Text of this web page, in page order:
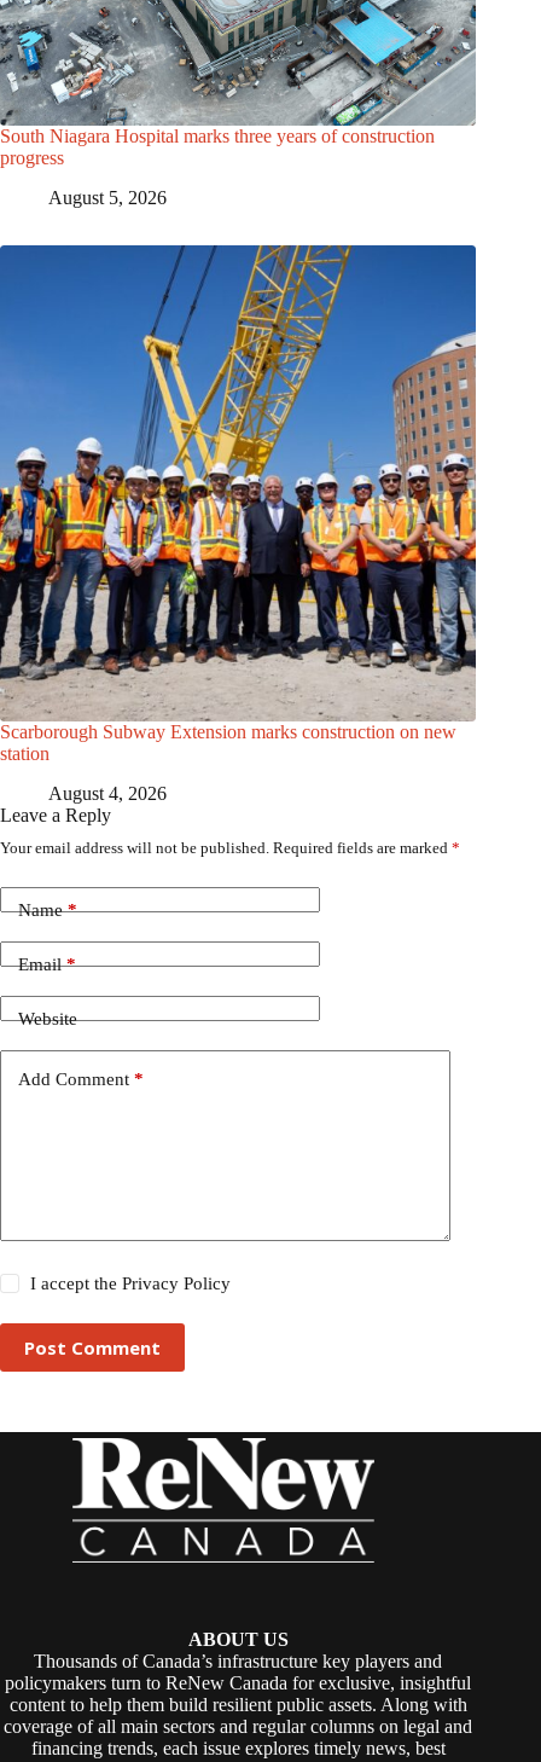
South Niagara Hospital marks three years of construction
progress
August 5, 2026
Scarborough Subway Extension marks construction on new
station
August 4, 2026
Leave a Reply
Your email address will not be published. Required fields are marked *
Name*
Email*
Website
Add Comment *
I accept thePrivacy Policy
Post Comment
ABOUT US
Thousands of Canada’s infrastructure key players and
policymakers turn to ReNew Canada for exclusive, insightful
content to help them build resilient public assets. Along with
coverage of all main sectors and regular columns on legal and
financing trends, each issue explores timely news, best